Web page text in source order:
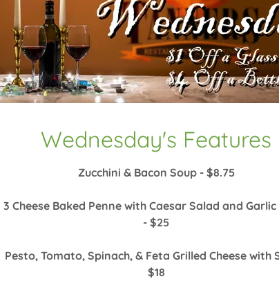
Wednesday's Features
Zucchini & Bacon Soup - $8.75
3 Cheese Baked Penne with Caesar Salad and
- $25
Pesto, Tomato, Spinach, & Feta Grilled Cheese with
$18